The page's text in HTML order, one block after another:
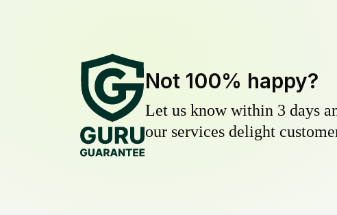
Not 100% happy?
Let us know within 3 days
our services delight